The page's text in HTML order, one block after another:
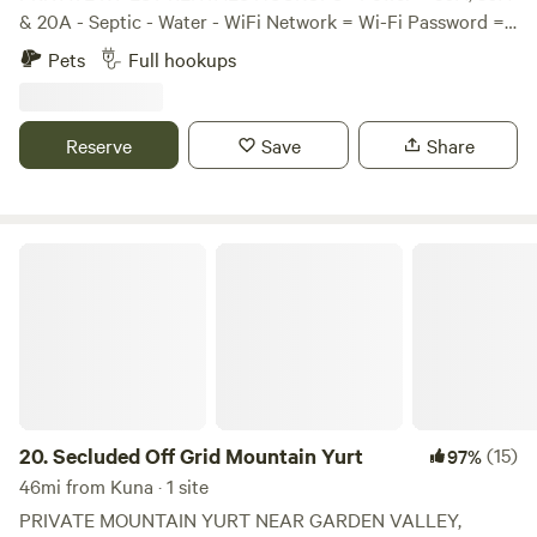
& 20A - Septic - Water - WiFi Network = Wi-Fi Password =
12211980 - Laundry Room SIZE, PEOPLE & PETS - RV Size
= 45’ or smaller - Maximum People per Lot = 2 - Maximum
keep lot area clean and dog waste picked up - Please
Respect the neighbors
Pets Full hookups
Reserve Save Share
20.Secluded Off Grid Mountain Yurt 97%(15)
46mi from Kuna · 1 site
PRIVATE MOUNTAIN YURT NEAR GARDEN VALLEY,